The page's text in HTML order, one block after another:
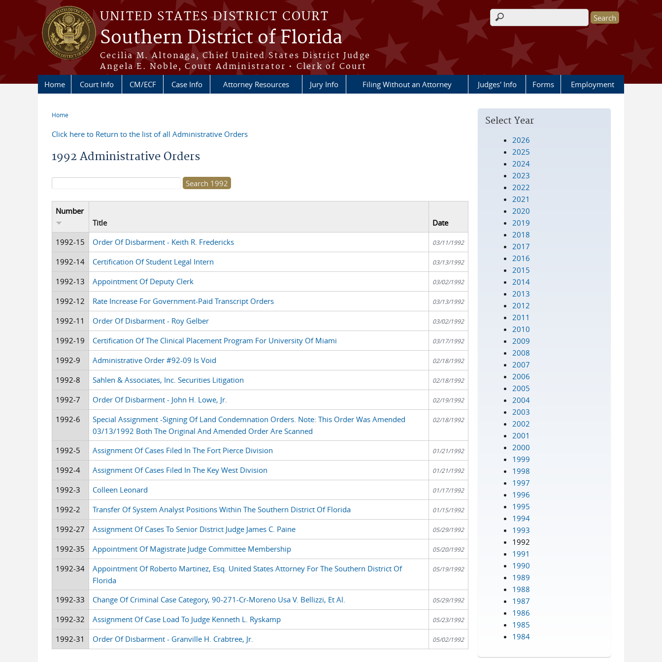
Skip to main content
UNITED STATES DISTRICT COURT
Southern District of Florida
Cecilia M. Altonaga, Chief United States District Judge
Angela E. Noble, Court Administrator • Clerk of Court
Search form
Home Court Info CM/ECF Case Info Attorney Resources Jury Info Filing Without an Attorney Judges' Info Forms Employment
Home
Click here to Return to the list of all Administrative Orders
1992 Administrative Orders
Search form
Number
Title
Date
1992-15
Order Of Disbarment - Keith R. Fredericks 03/11/1992
1992-14 Certification Of Student Legal Intern 03/13/1992
1992-13 Appointment Of Deputy Clerk 03/02/1992
1992-12 Rate Increase For Government-Paid Transcript Orders 03/13/1992
1992-11 Order Of Disbarment - Roy Gelber 03/02/1992
1992-19 Certification Of The Clinical Placement Program For University Of Miami 03/17/1992
1992-9 Administrative Order #92-09 Is Void 02/18/1992
1992-8 Sahlen & Associates, Inc. Securities Litigation 02/18/1992
1992-7 Order Of Disbarment - John H. Lowe, Jr. 02/19/1992
1992-6
Special Assignment -Signing Of Land Condemnation Orders. Note: This Order Was Amended
03/13/1992 Both The Original And Amended Order Are Scanned
02/18/1992
1992-5 Assignment Of Cases Filed In The Fort Pierce Division 01/21/1992
1992-4 Assignment Of Cases Filed In The Key West Division 01/21/1992
1992-3 Colleen Leonard 01/17/1992
1992-2 Transfer Of System Analyst Positions Within The Southern District Of Florida 01/15/1992
1992-27 Assignment Of Cases To Senior District Judge James C. Paine 05/29/1992
1992-35 Appointment Of Magistrate Judge Committee Membership 05/20/1992
1992-34
Appointment Of Roberto Martinez, Esq. United States Attorney For The Southern District Of
Florida
05/19/1992
1992-33 Change Of Criminal Case Category, 90-271-Cr-Moreno Usa V. Bellizzi, Et Al. 05/29/1992
1992-32 Assignment Of Case Load To Judge Kenneth L. Ryskamp 05/23/1992
1992-31 Order Of Disbarment - Granville H. Crabtree, Jr. 05/02/1992
Select Year
2026
2025
2024
2023
2022
2021
2020
2019
2018
2017
2016
2015
2014
2013
2012
2011
2010
2009
2008
2007
2006
2005
2004
2003
2002
2001
2000
1999
1998
1997
1996
1995
1994
1993
1992
1991
1990
1989
1988
1987
1986
1985
1984